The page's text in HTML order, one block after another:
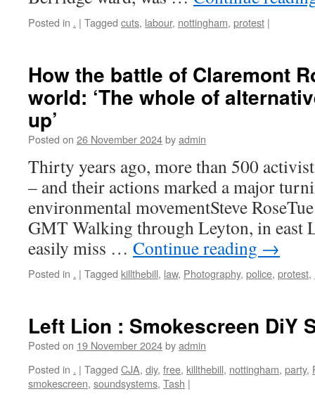
Posted in . | Tagged cuts, labour, nottingham, protest |
How the battle of Claremont
world: ‘The whole of
up’
Posted on 26 November 2024byadmin
Thirty years ago, more than 500
– and their actions marked a major
environmental movementSteve
GMT Walking through Leyton, in east
easily miss … Continue reading →
Posted in . | Tagged killthebill, law, Photography, police, protest,
Left Lion : Smokescreen DiY
Posted on 19 November 2024byadmin
Posted in . | Tagged CJA, diy, free, killthebill, nottingham, party,
smokescreen, soundsystems, Tash |